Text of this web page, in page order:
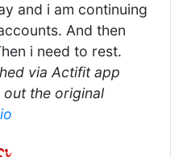
and i am continuing
And then
i need to rest.
via Actifit app
out the original